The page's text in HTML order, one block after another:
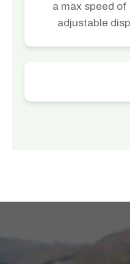
a max speed of
adjustable